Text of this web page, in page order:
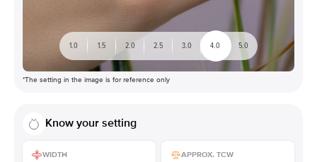
1.0 1.5 2.0 2.5 3.0 4.0 5.0
*The setting in the image is for reference only
Know your setting
WIDTH APPROX. TCW